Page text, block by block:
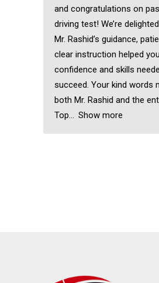
and congratulations on
driving test! We’re
Mr. Rashid’s guidance,
clear instruction helped
confidence and skills
succeed. Your kind words
both Mr. Rashid and the
Top
Show more